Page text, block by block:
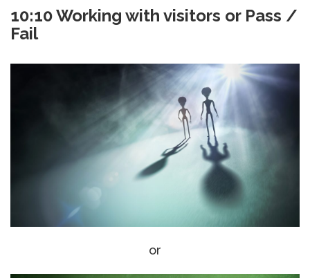
10:10 Working with visitors or Pass /
Fail
or